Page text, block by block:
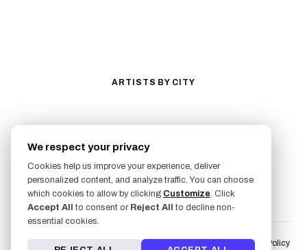
ARTISTS BY CITY
San Antonio
San Luis Obispo
Lakewood
All Cities →
FOLLOW US
Terms of Service Liability Waiver & Risk Disclosure
User Fulfillment Policy
We respect your privacy
Cookies help us improve your experience, deliver
personalized content, and analyze traffic. You can choose
which cookies to allow by clicking Customize. Click
Accept All to consent or Reject All to decline non-
essential cookies.